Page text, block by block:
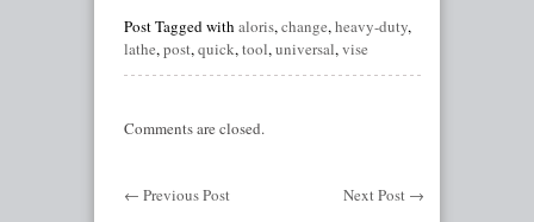
Post Tagged with aloris,change,heavy-duty,
lathe,post,quick,tool,universal,vise
Comments are closed.
← Previous Post Next Post →